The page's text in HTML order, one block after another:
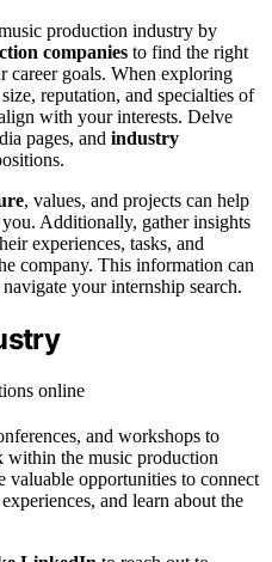
production industry by
companies to find the right
career goals. When exploring
reputation, and specialties of
with your interests. Delve
pages, and industry
, values, and projects can help
Additionally, gather insights
experiences, tasks, and
company. This information can
your internship search.
and workshops to
within the music production
valuable opportunities to connect
and learn about the